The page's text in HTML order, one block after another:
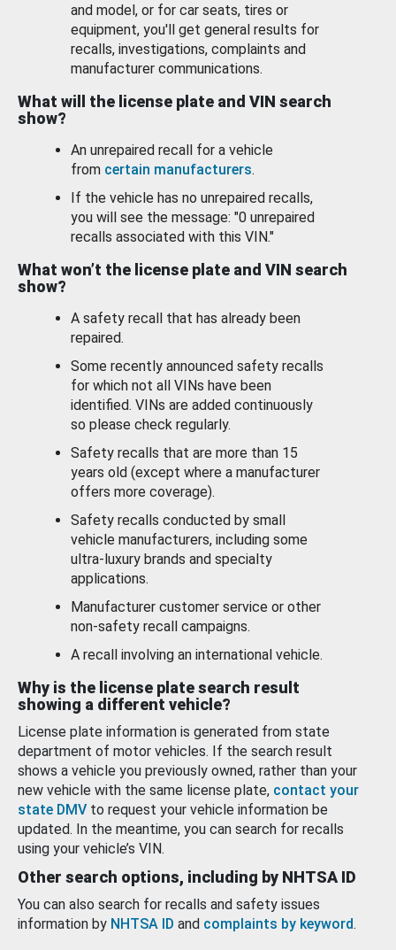
and model, or for car seats, tires or
equipment, you'll get general results for
recalls, investigations, complaints and
manufacturer communications.
What will the license plate and VIN search
show?
An unrepaired recall for a vehicle
from certain manufacturers.
If the vehicle has no unrepaired recalls,
you will see the message: "0 unrepaired
recalls associated with this VIN."
What won’t the license plate and VIN search
show?
A safety recall that has already been
repaired.
Some recently announced safety recalls
for which not all VINs have been
identified. VINs are added continuously
so please check regularly.
Safety recalls that are more than 15
years old (except where a manufacturer
offers more coverage).
Safety recalls conducted by small
vehicle manufacturers, including some
ultra-luxury brands and specialty
applications.
Manufacturer customer service or other
non-safety recall campaigns.
A recall involving an international vehicle.
Why is the license plate search result
showing a different vehicle?
License plate information is generated from state
department of motor vehicles. If the search result
shows a vehicle you previously owned, rather than your
new vehicle with the same license plate, contact your
state DMV to request your vehicle information be
updated. In the meantime, you can search for recalls
using your vehicle’s VIN.
Other search options, including by NHTSA ID
You can also search for recalls and safety issues
information by NHTSA ID and complaints by keyword.